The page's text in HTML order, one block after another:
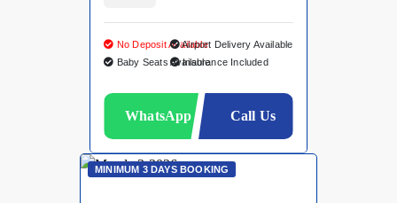
No Deposit Available
Baby Seats Available
Airport Delivery Available
Insurance Included
WhatsApp Call Us
MINIMUM 3 DAYS BOOKING